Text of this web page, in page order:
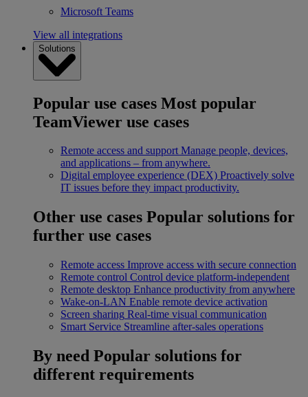
Microsoft Teams
View all integrations
Solutions
Popular use cases Most popular
TeamViewer use cases
Remote access and support Manage people, devices,
and applications – from anywhere.
Digital employee experience (DEX) Proactively solve
IT issues before they impact productivity.
Other use cases Popular solutions for
further use cases
Remote access Improve access with secure connection
Remote control Control device platform-independent
Remote desktop Enhance productivity from anywhere
Wake-on-LAN Enable remote device activation
Screen sharing Real-time visual communication
Smart Service Streamline after-sales operations
By need Popular solutions for
different requirements